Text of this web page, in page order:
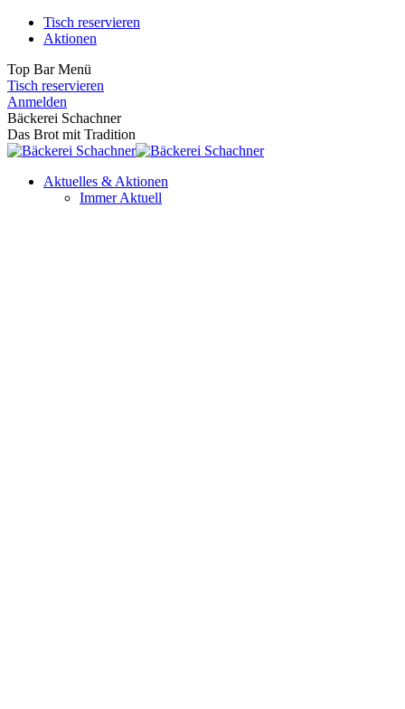
Zum
Inhalt
Tisch reservieren
Aktionen
Top Bar Menü
Tisch reservieren
Facebook
page
opens
in
window
Instagram
page
opens
in
window
Anmelden
Bäckerei Schachner
Das Brot mit Tradition
Aktuelles & Aktionen
Immer Aktuell